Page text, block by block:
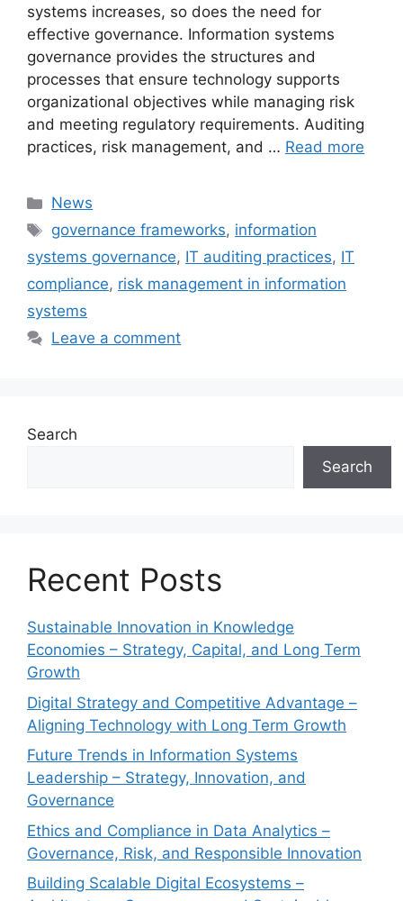
systems increases, so does the need for
effective governance. Information systems
governance provides the structures and
processes that ensure technology supports
organizational objectives while managing risk
and meeting regulatory requirements. Auditing
practices, risk management, and … Read more
Categories
News
Tags
governance frameworks, information
systems governance, IT auditing practices, IT
compliance, risk management in information
systems
Leave a comment
Search
Search
Recent Posts
Sustainable Innovation in Knowledge
Economies – Strategy, Capital, and Long Term
Growth
Digital Strategy and Competitive Advantage –
Aligning Technology with Long Term Growth
Future Trends in Information Systems
Leadership – Strategy, Innovation, and
Governance
Ethics and Compliance in Data Analytics –
Governance, Risk, and Responsible Innovation
Building Scalable Digital Ecosystems –